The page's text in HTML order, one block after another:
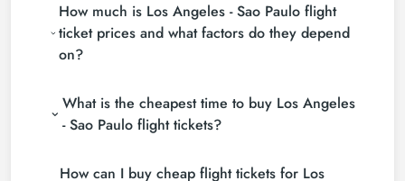
(consolidators) and hundreds of airline sites to find
the cheapest Los Angeles - Sao Paulo flight ticket
prices. With a single search on Tezfly site, you can
search many suppliers, find and compare cheap
the most suitable ticket.
How much is Los Angeles - Sao Paulo flight
ticket prices and what factors do they depend
on?
depending on the airline company, your travel dates,
your ticket class and the period booked. You can
find tickets at more affordable prices by making
What is the cheapest time to buy Los Angeles
- Sao Paulo flight tickets?
tickets, do not leave your reservation until the last
How can I buy cheap flight tickets for Los